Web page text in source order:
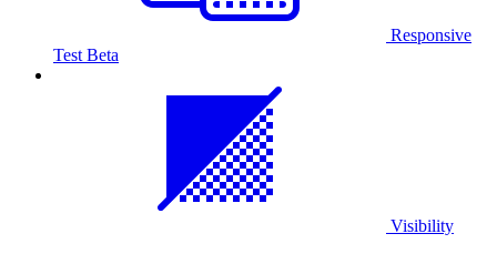
Responsive
Test Beta
Visibility